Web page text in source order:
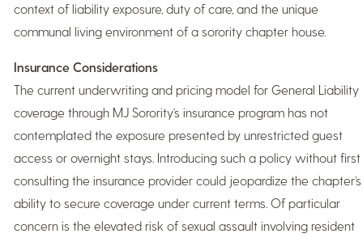
context of liability exposure, duty of care, and the unique
communal living environment of a sorority chapter house.
Insurance Considerations
The current underwriting and pricing model for General Liability
coverage through MJ Sorority’s insurance program has not
contemplated the exposure presented by unrestricted guest
access or overnight stays. Introducing such a policy without first
consulting the insurance provider could jeopardize the chapter’s
ability to secure coverage under current terms. Of particular
concern is the elevated risk of sexual assault involving resident